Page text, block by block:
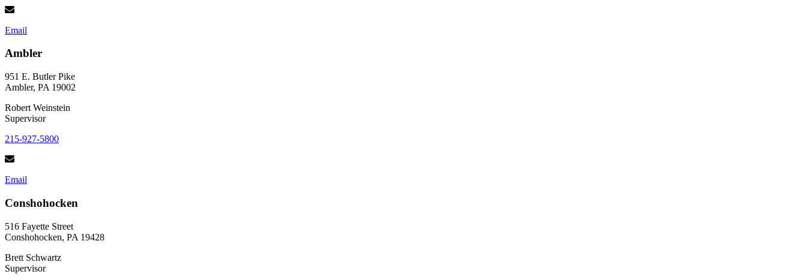
Email
Ambler
951 E. Butler Pike
Ambler, PA 19002
Robert Weinstein
Supervisor
215-927-5800
Email
Conshohocken
516 Fayette Street
Conshohocken, PA 19428
Brett Schwartz
Supervisor